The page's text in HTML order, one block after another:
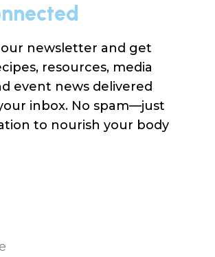
newsletter and get
resources, media
event news delivered
inbox. No spam—just
to nourish your body